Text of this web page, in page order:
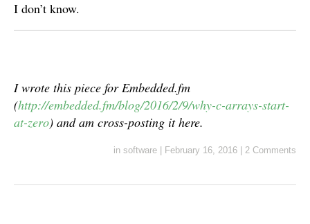
I don’t know.
I wrote this piece for Embedded.fm
(http://embedded.fm/blog/2016/2/9/why-c-arrays-start-
at-zero) and am cross-posting it here.
in software February 16, 2016 2 Comments